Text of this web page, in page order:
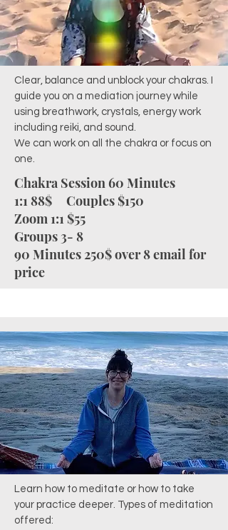
Clear, balance and unblock your chakras. I
guide you on a mediation journey while
using breathwork, crystals, energy work
including reiki, and sound.
We can work on all the chakra or focus on
one.
Chakra Session 60 Minutes
1:1 88$ Couples $150
Zoom 1:1 $55
Groups 3- 8
90 Minutes 250$ over 8 email for
price
Learn how to meditate or how to take
your practice deeper. Types of meditation
offered: